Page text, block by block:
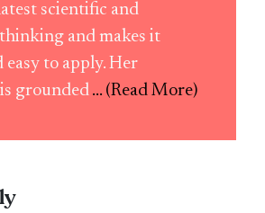
scientific and
and makes it
easy to apply. Her
grounded... (Read More)